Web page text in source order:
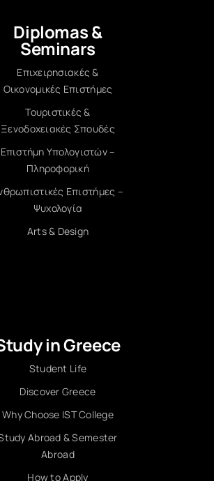
Diplomas &
Seminars
Επιχειρησιακές &
Οικονομικές Επιστήμες
Τουριστικές &
Ξενοδοχειακές Σπουδές
Επιστήμη Υπολογιστών –
Πληροφορική
Επιστήμες –
Ψυχολογία
Arts & Design
in Greece
Student Life
Discover Greece
Why Choose IST College
Abroad & Semester
Abroad
How to Apply